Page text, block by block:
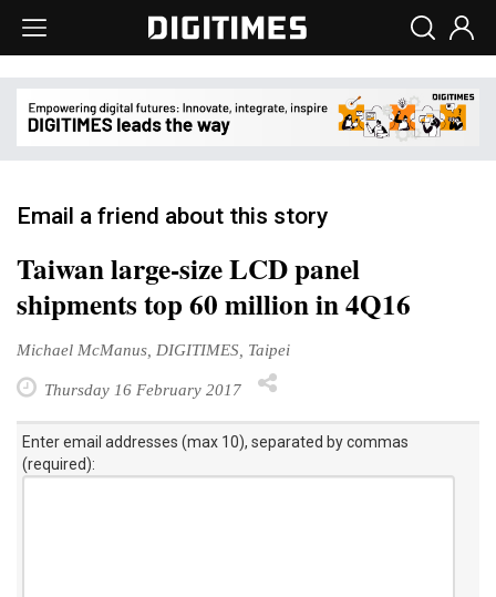
Email a friend about this story
Taiwan large-size LCD panel
shipments top 60 million in 4Q16
Michael McManus, DIGITIMES, Taipei
Thursday 16 February 2017
Enter email addresses (max 10), separated by commas
(required):